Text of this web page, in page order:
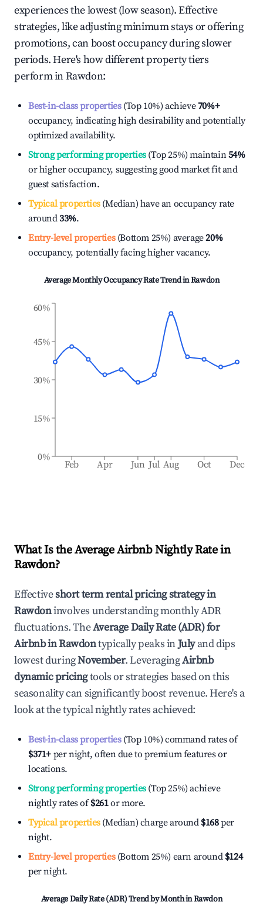
experiences the lowest (low season). Effective
strategies, like adjusting minimum stays or offering
promotions, can boost occupancy during slower
periods. Here's how different property tiers
perform inRawdon:
Best-in-class properties(Top 10%) achieve70%+
occupancy, indicating high desirability and potentially
optimized availability.
Strong performing properties(Top 25%) maintain54%
or higher occupancy, suggesting good market fit and
guest satisfaction.
Typical properties(Median) have an occupancy rate
around33%.
Entry-level properties(Bottom 25%) average20%
occupancy, potentially facing higher vacancy.
Average Monthly Occupancy Rate Trend inRawdon
Feb Apr Jun Jul Aug Oct Dec
0%
15%
30%
45%
60%
What Is the Average Airbnb Nightly Rate in
Rawdon?
Effectiveshort term rental pricing strategy in
Rawdoninvolves understanding monthly ADR
fluctuations. TheAverage Daily Rate (ADR) for
Airbnb inRawdontypically peaks inJulyand dips
lowest duringNovember. LeveragingAirbnb
dynamic pricingtools or strategies based on this
seasonality can significantly boost revenue. Here's a
look at the typical nightly rates achieved:
Best-in-class properties(Top 10%) command rates of
$371+ per night, often due to premium features or
locations.
Strong performing properties(Top 25%) achieve
nightly rates of$261or more.
Typical properties(Median) charge around $168per
night.
Entry-level properties(Bottom 25%) earn around $124
per night.
Average Daily Rate (ADR) Trend by Month inRawdon